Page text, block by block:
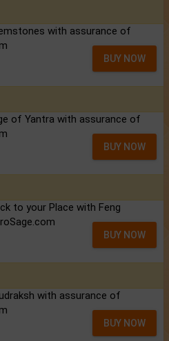
with assurance of
BUY NOW
of Yantra with assurance of
BUY NOW
to your Place with Feng
BUY NOW
with assurance of
BUY NOW